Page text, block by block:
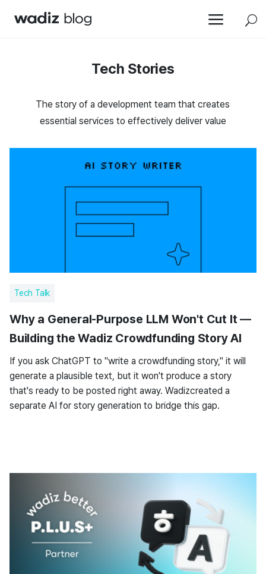
a U
Tech Stories
The story of a development team that creates
essential services to effectively deliver value
Tech Talk
Why a General-Purpose LLM Won't Cut It —
Building the Wadiz Crowdfunding Story AI
If you ask ChatGPT to "write a crowdfunding story," it will
generate a plausible text, but it won't produce a story
that's ready to be posted right away. Wadizcreated a
separate AI for story generation to bridge this gap.